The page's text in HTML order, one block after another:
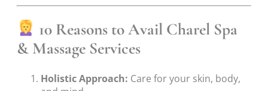
10 Reasons to Avail Charel Spa
& Massage Services
Holistic Approach: Care for your skin, body,